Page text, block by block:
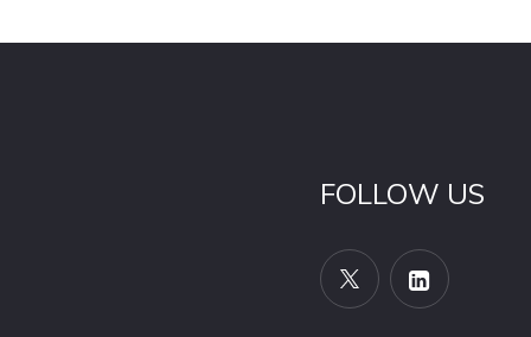
FOLLOW US